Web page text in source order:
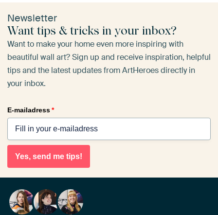
Newsletter
Want tips & tricks in your inbox?
Want to make your home even more inspiring with
beautiful wall art? Sign up and receive inspiration, helpful
tips and the latest updates from ArtHeroes directly in
your inbox.
E-mailadress*
Yes, send me tips!